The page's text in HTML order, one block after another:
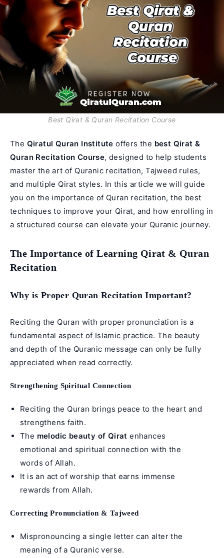
Best Qirat & Quran Recitation Course
The Qiratul Quran Institute offers the best Qirat &
Quran Recitation Course, designed to help students
master the art of Quranic recitation, Tajweed rules,
and multiple Qirat styles. In this article we will guide
you on the importance of Quran recitation, the best
techniques to improve your Qirat, and how enrolling in
a structured course can elevate your Quranic journey.
The Importance of Learning Qirat & Quran
Recitation
Why is Proper Quran Recitation Important?
Reciting the Quran with proper pronunciation is a
fundamental aspect of Islamic practice. The beauty
and depth of the Quranic message can only be fully
appreciated when read correctly.
Strengthening Spiritual Connection
Reciting the Quran brings peace to the heart and
strengthens faith.
The melodic beauty of Qirat enhances
emotional and spiritual connection with the
words of Allah.
It is an act of worship that earns immense
rewards from Allah.
Correcting Pronunciation & Tajweed
Mispronouncing a single letter can alter the
meaning of a Quranic verse.